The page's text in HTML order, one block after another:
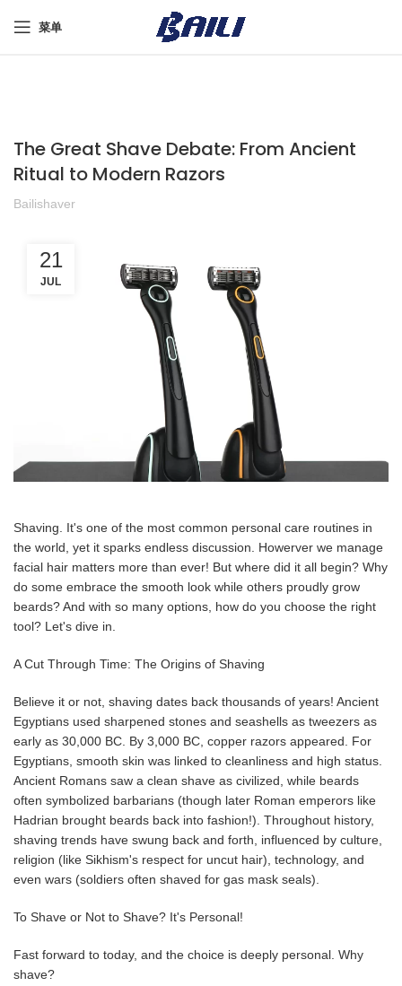
菜单
The Great Shave Debate: From Ancient
Ritual to Modern Razors
Bailishaver
21
JUL
Shaving. It's one of the most common personal care routines in
the world, yet it sparks endless discussion. Howerver we manage
facial hair matters more than ever! But where did it all begin? Why
do some embrace the smooth look while others proudly grow
beards? And with so many options, how do you choose the right
tool? Let's dive in.
A Cut Through Time: The Origins of Shaving
Believe it or not, shaving dates back thousands of years! Ancient
Egyptians used sharpened stones and seashells as tweezers as
early as 30,000 BC. By 3,000 BC, copper razors appeared. For
Egyptians, smooth skin was linked to cleanliness and high status.
Ancient Romans saw a clean shave as civilized, while beards
often symbolized barbarians (though later Roman emperors like
Hadrian brought beards back into fashion!). Throughout history,
shaving trends have swung back and forth, influenced by culture,
religion (like Sikhism's respect for uncut hair), technology, and
even wars (soldiers often shaved for gas mask seals).
To Shave or Not to Shave? It's Personal!
Fast forward to today, and the choice is deeply personal. Why
shave?